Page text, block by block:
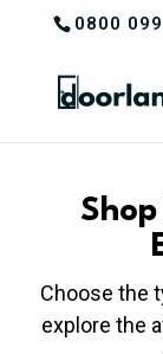
0800
Choose the
explore the